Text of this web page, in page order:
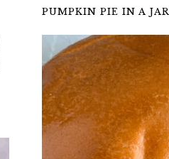
PUMPKIN PIE IN A JAR